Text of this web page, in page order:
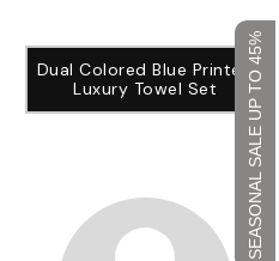
SEASONAL SALE UP TO 45%
Dual Colored Blue Printed
Luxury Towel Set